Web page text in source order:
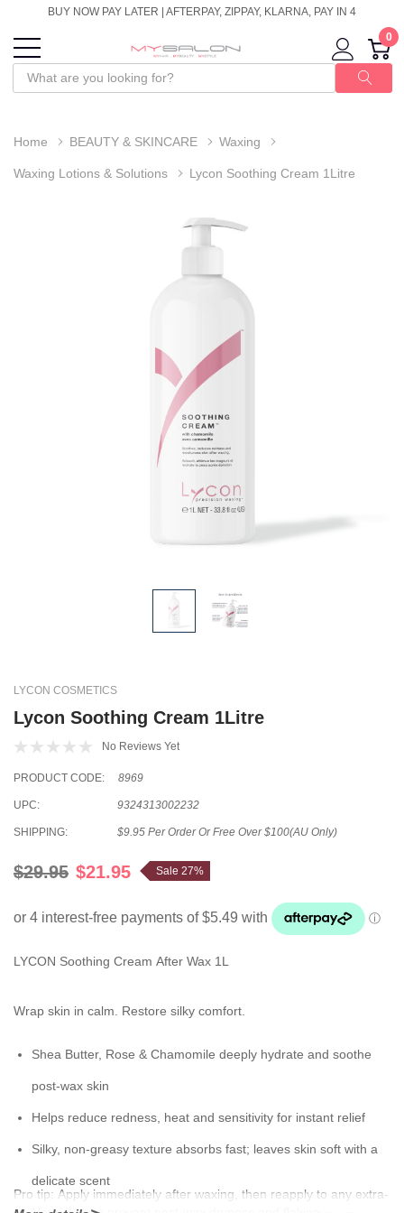
BUY NOW PAY LATER | AFTERPAY, ZIPPAY, KLARNA, PAY IN 4
0
Home BEAUTY & SKINCARE Waxing
Waxing Lotions & Solutions Lycon Soothing Cream 1Litre
LYCON COSMETICS
Lycon Soothing Cream 1Litre
No Reviews Yet
PRODUCT CODE: 8969
UPC: 9324313002232
SHIPPING: $9.95 Per Order Or Free Over $100(AU Only)
$29.95 $21.95 Sale 27%
LYCON Soothing Cream After Wax 1L
Wrap skin in calm. Restore silky comfort.
Shea Butter, Rose & Chamomile deeply hydrate and soothe
post-wax skin
Helps reduce redness, heat and sensitivity for instant relief
Silky, non-greasy texture absorbs fast; leaves skin soft with a
delicate scent
Pro tip: Apply immediately after waxing, then reapply to any extra-